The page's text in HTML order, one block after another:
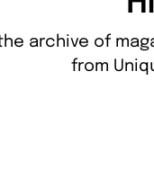
archive of
from